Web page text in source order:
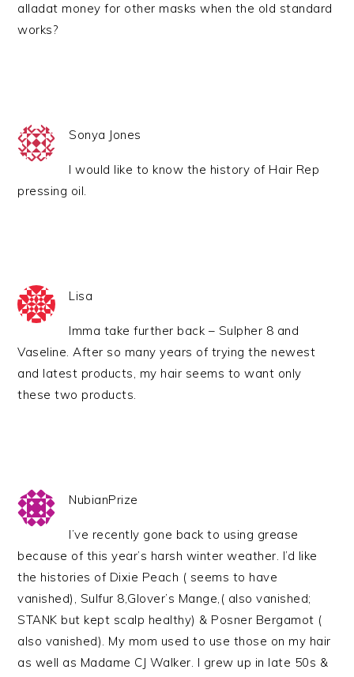
alladat money for other masks when the old standard
works?
Sonya Jones
I would like to know the history of Hair Rep
pressing oil.
Lisa
Imma take further back – Sulpher 8 and
Vaseline. After so many years of trying the newest
and latest products, my hair seems to want only
these two products.
NubianPrize
I’ve recently gone back to using grease
because of this year’s harsh winter weather. I’d like
the histories of Dixie Peach ( seems to have
vanished), Sulfur 8,Glover’s Mange,( also vanished;
STANK but kept scalp healthy) & Posner Bergamot (
also vanished). My mom used to use those on my hair
as well as Madame CJ Walker. I grew up in late 50s &